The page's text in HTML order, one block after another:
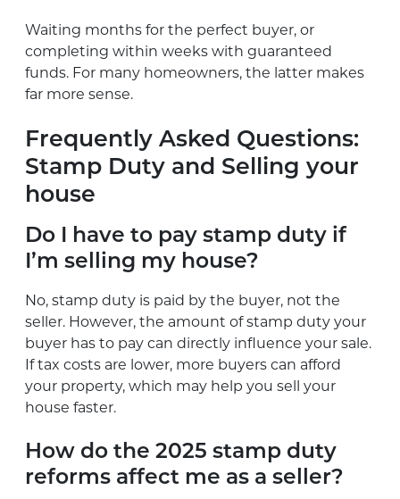
Waiting months for the perfect buyer, or
completing within weeks with guaranteed
funds. For many homeowners, the latter makes
far more sense.
Frequently Asked Questions:
Stamp Duty and Selling your
house
Do I have to pay stamp duty if
I’m selling my house?
No, stamp duty is paid by the buyer, not the
seller. However, the amount of stamp duty your
buyer has to pay can directly influence your sale.
If tax costs are lower, more buyers can afford
your property, which may help you sell your
house faster.
How do the 2025 stamp duty
reforms affect me as a seller?